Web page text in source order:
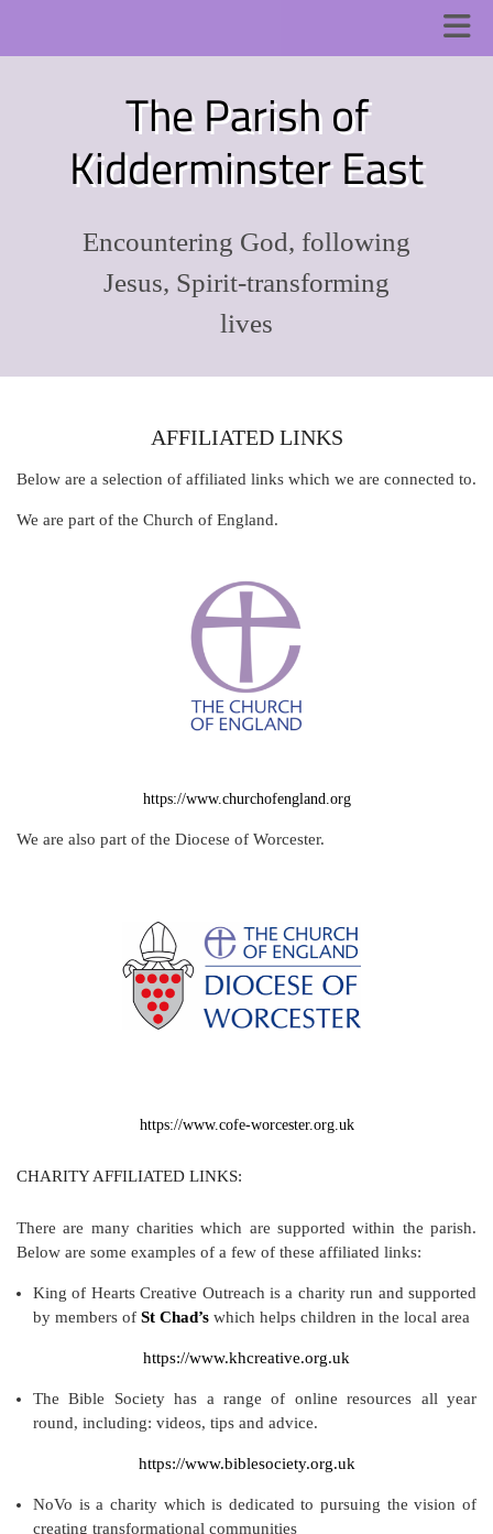
The Parish of
Kidderminster East
Encountering God, following
Jesus, Spirit-transforming
lives
AFFILIATED LINKS
Below are a selection of affiliated links which we are connected to.
We are part of the Church of England.
https://www.churchofengland.org
We are also part of the Diocese of Worcester.
https://www.cofe-worcester.org.uk
CHARITY AFFILIATED LINKS:
There are many charities which are supported within the parish.
Below are some examples of a few of these affiliated links:
King of Hearts Creative Outreach is a charity run and supported
by members of St Chad’s which helps children in the local area
https://www.khcreative.org.uk
The Bible Society has a range of online resources all year
round, including: videos, tips and advice.
https://www.biblesociety.org.uk
NoVo is a charity which is dedicated to pursuing the vision of
creating transformational communities